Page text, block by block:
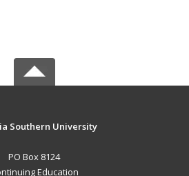
Southern University
PO Box 8124
Education